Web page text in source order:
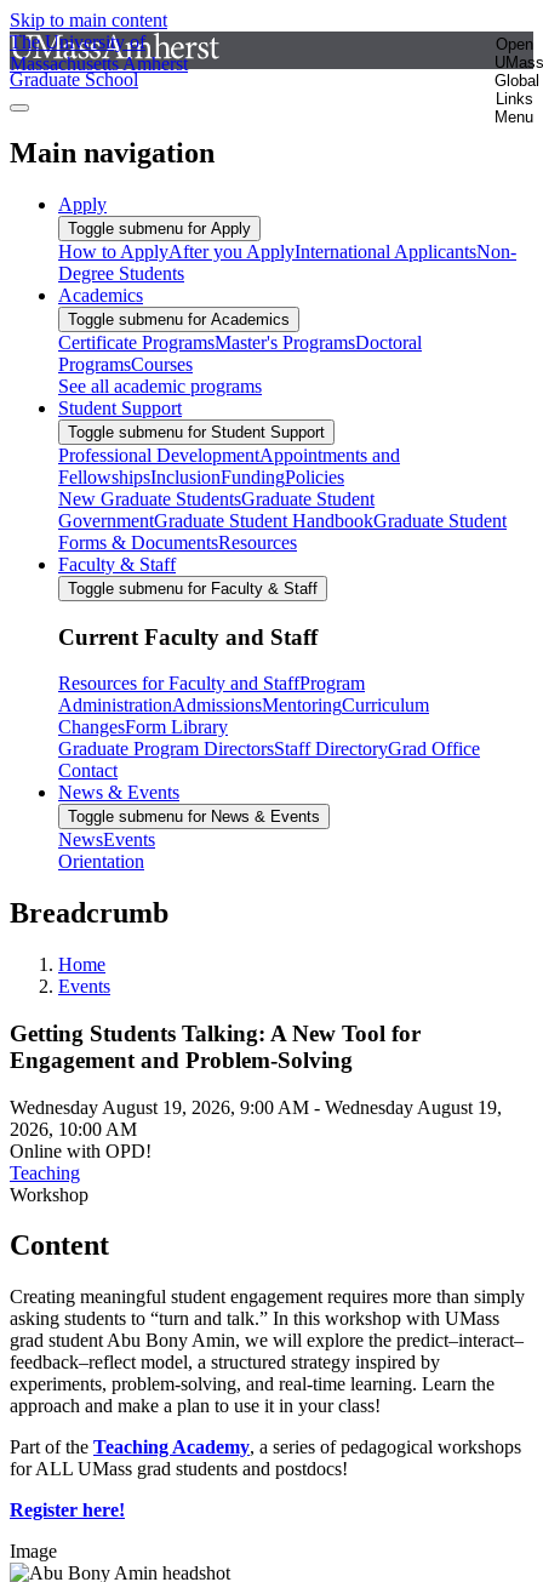
Skip to main content
The University of
Massachusetts Amherst
Open
UMass
Global
Links
Menu
Graduate School
Main navigation
Apply
Toggle submenu for Apply
How to ApplyAfter you ApplyInternational ApplicantsNon-
Degree Students
Academics
Toggle submenu for Academics
Certificate ProgramsMaster's ProgramsDoctoral
ProgramsCourses
See all academic programs
Student Support
Toggle submenu for Student Support
Professional DevelopmentAppointments and
FellowshipsInclusionFundingPolicies
New Graduate StudentsGraduate Student
GovernmentGraduate Student HandbookGraduate Student
Forms & DocumentsResources
Faculty & Staff
Toggle submenu for Faculty & Staff
Current Faculty and Staff
Resources for Faculty and StaffProgram
AdministrationAdmissionsMentoringCurriculum
ChangesForm Library
Graduate Program DirectorsStaff DirectoryGrad Office
Contact
News & Events
Toggle submenu for News & Events
NewsEvents
Orientation
Breadcrumb
Home
Events
Getting Students Talking: A New Tool for
Engagement and Problem-Solving
Wednesday August 19, 2026, 9:00 AM - Wednesday August 19,
2026, 10:00 AM
Online with OPD!
Teaching
Workshop
Content
Creating meaningful student engagement requires more than simply
asking students to “turn and talk.” In this workshop with UMass
grad student Abu Bony Amin, we will explore the predict–interact–
feedback–reflect model, a structured strategy inspired by
experiments, problem-solving, and real-time learning. Learn the
approach and make a plan to use it in your class!
Part of the Teaching Academy, a series of pedagogical workshops
for ALL UMass grad students and postdocs!
Register here!
Image